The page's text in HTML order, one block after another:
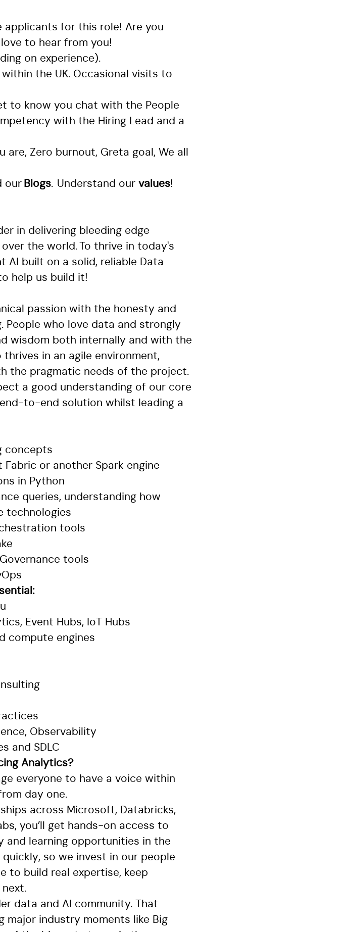
for this role! Are you
to hear from you!
on experience).
the UK. Occasional visits to
to know you chat with the People
with the Hiring Lead and a
Zero burnout, Greta goal, We all
our Blogs. Understand our values!
in delivering bleeding edge
the world. To thrive in today's
AI built on a solid, reliable Data
help us build it!
passion with the honesty and
who love data and strongly
wisdom both internally and with the
in an agile environment,
the pragmatic needs of the project.
a good understanding of our core
to-end solution whilst leading a
concepts
or another Spark engine
in Python
queries, understanding how
technologies
tools
tools
Event Hubs, IoT Hubs
compute engines
Observability
and SDLC
Analytics?
everyone to have a voice within
day one.
across Microsoft, Databricks,
you’ll get hands-on access to
and learning opportunities in the
so we invest in our people
to build real expertise, keep
next.
data and AI community. That
major industry moments like Big